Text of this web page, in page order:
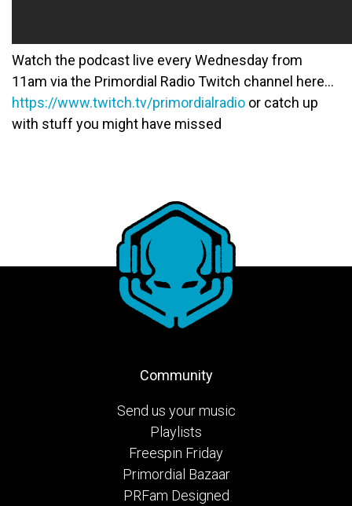
Watch the podcast live every Wednesday from
11am via the Primordial Radio Twitch channel here…
https://www.twitch.tv/primordialradio or catch up
with stuff you might have missed
Community
Send us your music
Playlists
Freespin Friday
Primordial Bazaar
PRFam Designed